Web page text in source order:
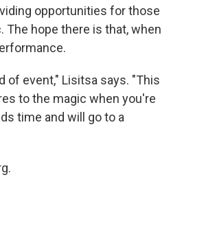
opportunities for those
hope there is that, when
event," Lisitsa says. "This
to the magic when you're
time and will go to a